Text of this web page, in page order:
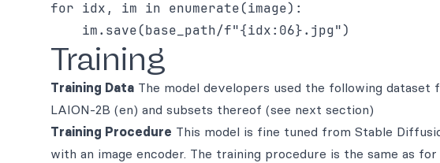
for idx, im in enumerate(image):
Training
Training Data The model developers used the following dataset
LAION-2B (en) and subsets thereof (see next section)
Training Procedure This model is fine tuned from Stable
with an image encoder. The training procedure is the same as